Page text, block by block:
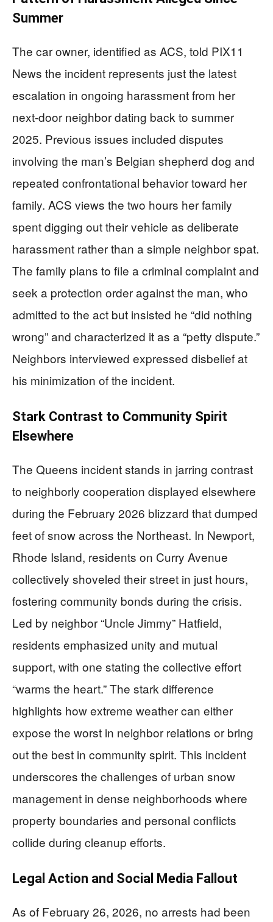
Summer
The car owner, identified as ACS, told PIX11
News the incident represents just the latest
escalation in ongoing harassment from her
next-door neighbor dating back to summer
2025. Previous issues included disputes
involving the man’s Belgian shepherd dog and
repeated confrontational behavior toward her
family. ACS views the two hours her family
spent digging out their vehicle as deliberate
harassment rather than a simple neighbor spat.
The family plans to file a criminal complaint and
seek a protection order against the man, who
admitted to the act but insisted he “did nothing
wrong” and characterized it as a “petty dispute.”
Neighbors interviewed expressed disbelief at
his minimization of the incident.
Stark Contrast to Community Spirit
Elsewhere
The Queens incident stands in jarring contrast
to neighborly cooperation displayed elsewhere
during the February 2026 blizzard that dumped
feet of snow across the Northeast. In Newport,
Rhode Island, residents on Curry Avenue
collectively shoveled their street in just hours,
fostering community bonds during the crisis.
Led by neighbor “Uncle Jimmy” Hatfield,
residents emphasized unity and mutual
support, with one stating the collective effort
“warms the heart.” The stark difference
highlights how extreme weather can either
expose the worst in neighbor relations or bring
out the best in community spirit. This incident
underscores the challenges of urban snow
management in dense neighborhoods where
property boundaries and personal conflicts
collide during cleanup efforts.
Legal Action and Social Media Fallout
As of February 26, 2026, no arrests had been